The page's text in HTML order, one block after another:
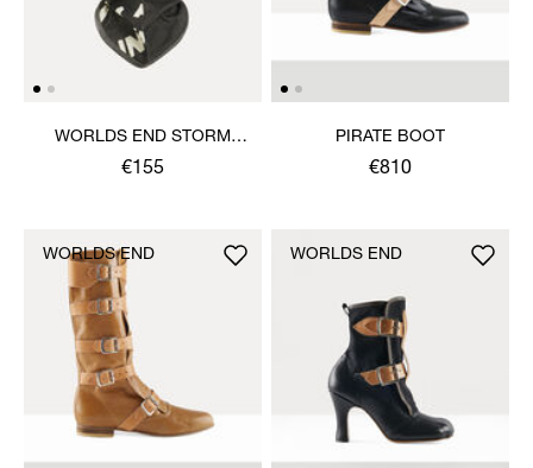
WORLDS END STORM
MASK
€155
PIRATE BOOT
€810
WORLDS END WORLDS END